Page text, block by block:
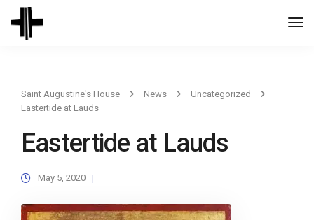
Saint Augustine's House News
Uncategorized
Eastertide at Lauds
Eastertide at Lauds
May 5, 2020